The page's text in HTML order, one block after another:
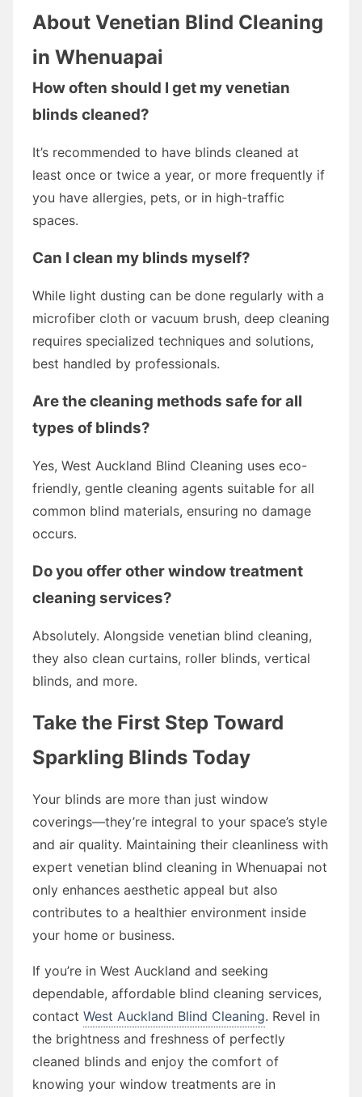
About Venetian Blind Cleaning
in Whenuapai
How often should I get my venetian
blinds cleaned?
It’s recommended to have blinds cleaned at
least once or twice a year, or more frequently if
you have allergies, pets, or in high-traffic
spaces.
Can I clean my blinds myself?
While light dusting can be done regularly with a
microfiber cloth or vacuum brush, deep cleaning
requires specialized techniques and solutions,
best handled by professionals.
Are the cleaning methods safe for all
types of blinds?
Yes, West Auckland Blind Cleaning uses eco-
friendly, gentle cleaning agents suitable for all
common blind materials, ensuring no damage
occurs.
Do you offer other window treatment
cleaning services?
Absolutely. Alongside venetian blind cleaning,
they also clean curtains, roller blinds, vertical
blinds, and more.
Take the First Step Toward
Sparkling Blinds Today
Your blinds are more than just window
coverings—they’re integral to your space’s style
and air quality. Maintaining their cleanliness with
expert venetian blind cleaning in Whenuapai not
only enhances aesthetic appeal but also
contributes to a healthier environment inside
your home or business.
If you’re in West Auckland and seeking
dependable, affordable blind cleaning services,
contact West Auckland Blind Cleaning. Revel in
the brightness and freshness of perfectly
cleaned blinds and enjoy the comfort of
knowing your window treatments are in